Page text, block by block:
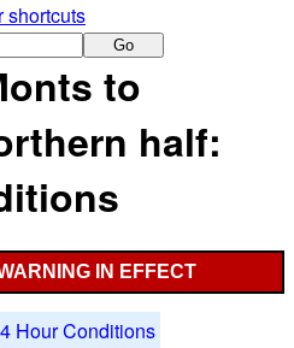
shortcuts
Go
to
half:
IN EFFECT
Hour Conditions